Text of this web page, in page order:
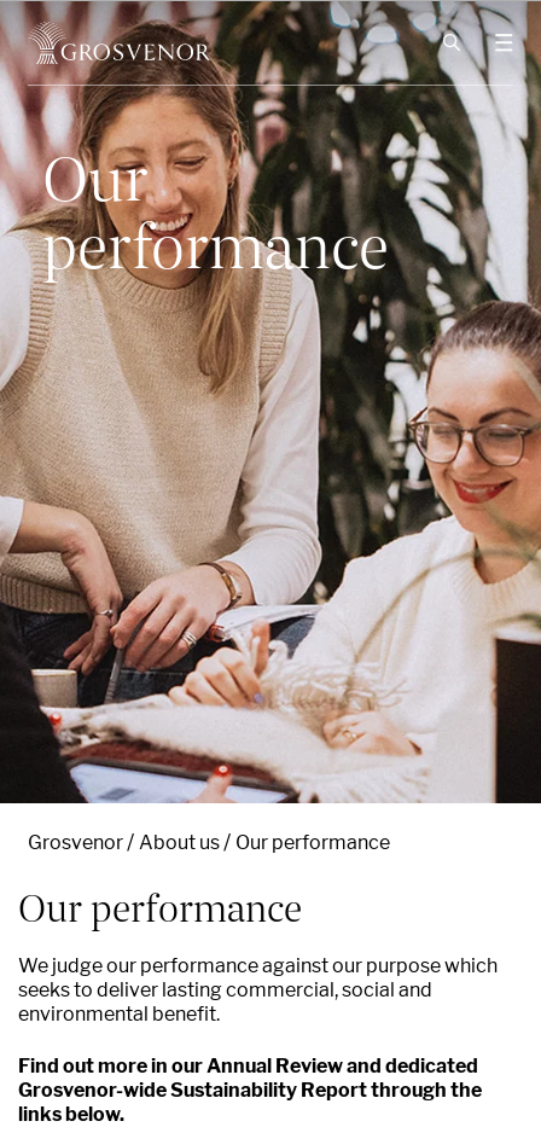
Skip to content
Our
performance
Grosvenor About us Our performance
Our performance
We judge our performance against our purpose which
seeks to deliver lasting commercial, social and
environmental benefit.
Find out more in our Annual Review and dedicated
Grosvenor-wide Sustainability Report through the
links below.